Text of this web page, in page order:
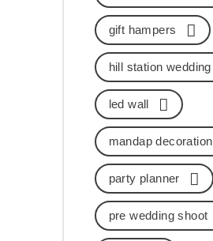
gift hampers
hill station wedding
led wall
mandap decoration
party planner
pre wedding shoot